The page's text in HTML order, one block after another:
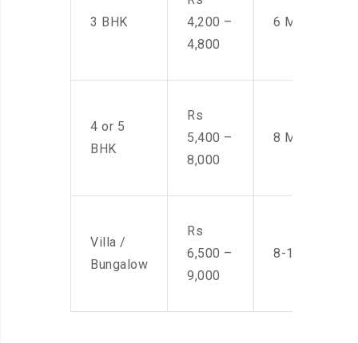
3 BHK
4,200 –
4,800
6 Men
4 or 5
BHK
Rs
5,400 –
8,000
8 Men
Villa /
Bungalow
Rs
6,500 –
9,000
8-10 Men